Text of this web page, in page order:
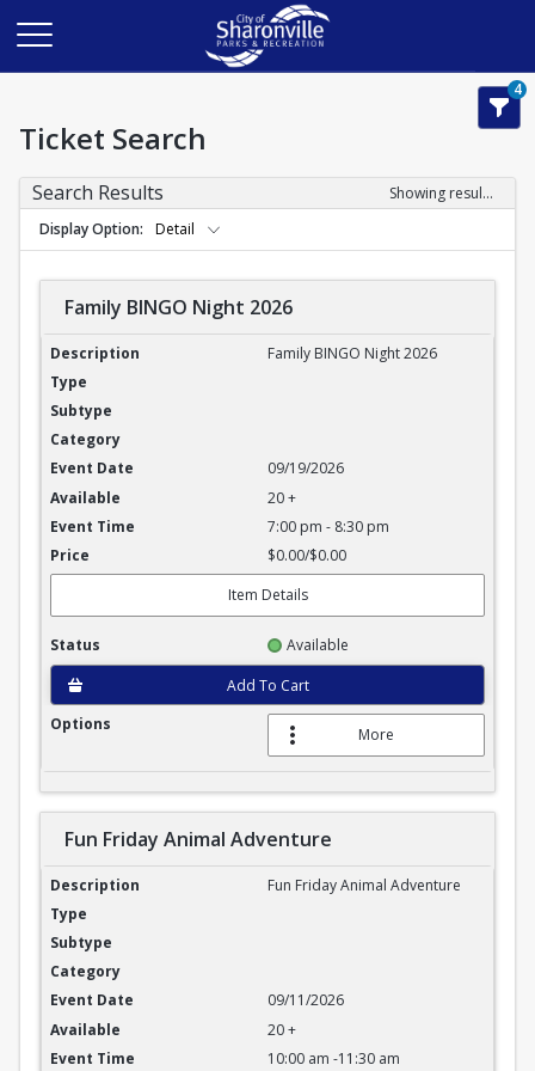
4
Ticket Search
Search Results
Showing results 1-3 of 3
Display Option
Detail
Family BINGO Night 2026
Family BINGO Night 2026
Add To Cart
Family BINGO Night 2026
09/19/2026
20 +
7:00 pm - 8:30 pm
$0.00/$0.00
Item Details
Available
More
Fun Friday Animal Adventure
Fun Friday Animal AdventureFun Friday Animal Adventure
09/11/2026
20 +
10:00 am -11:30 am